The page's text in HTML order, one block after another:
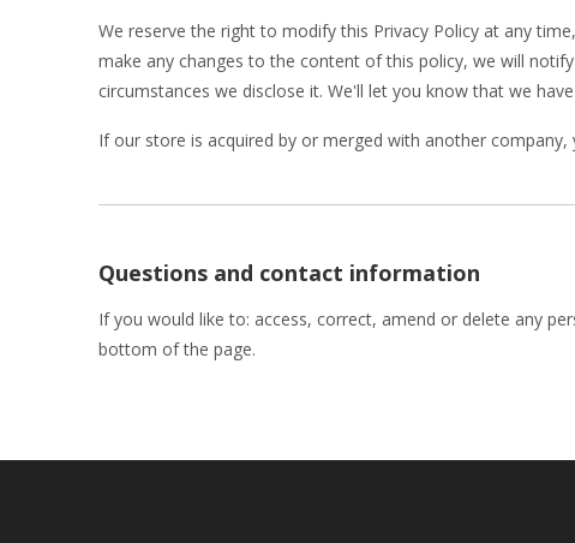
We reserve the right to modify this Privacy Policy at any
make any changes to the content of this policy, we will
circumstances we disclose it. We'll let you know that we
If our store is acquired by or merged with another
Questions and contact information
If you would like to: access, correct, amend or delete any
bottom of the page.